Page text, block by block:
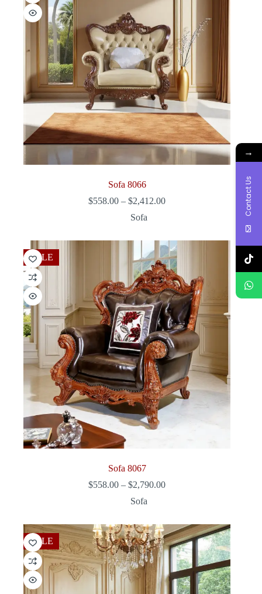
Sofa 8066
$558.00 – $2,412.00Price
$2,412.00
Sofa
SALE
Sofa 8067
$558.00 – $2,790.00Price
$2,790.00
Sofa
SALE
→
Contact Us